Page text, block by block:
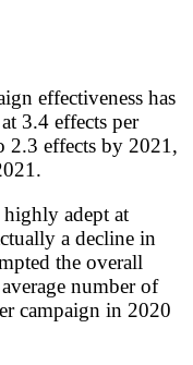
effectiveness has
3.4 effects per
2.3 effects by 2021,
adept at
a decline in
the overall
number of
campaign in 2020